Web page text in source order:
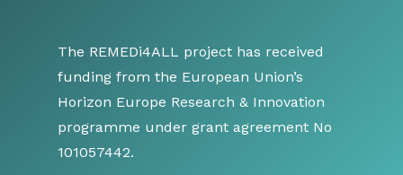
The REMEDi4ALL project has received
funding from the European Union’s
Horizon Europe Research & Innovation
programme under grant agreement No
101057442.